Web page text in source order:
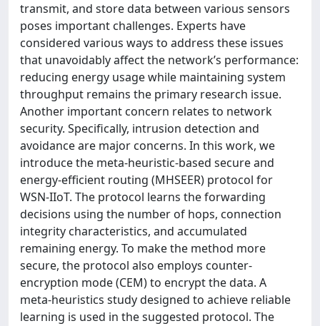
transmit, and store data between various sensors
poses important challenges. Experts have
considered various ways to address these issues
that unavoidably affect the network’s performance:
reducing energy usage while maintaining system
throughput remains the primary research issue.
Another important concern relates to network
security. Specifically, intrusion detection and
avoidance are major concerns. In this work, we
introduce the meta-heuristic-based secure and
energy-efficient routing (MHSEER) protocol for
WSN-IIoT. The protocol learns the forwarding
decisions using the number of hops, connection
integrity characteristics, and accumulated
remaining energy. To make the method more
secure, the protocol also employs counter-
encryption mode (CEM) to encrypt the data. A
meta-heuristics study designed to achieve reliable
learning is used in the suggested protocol. The